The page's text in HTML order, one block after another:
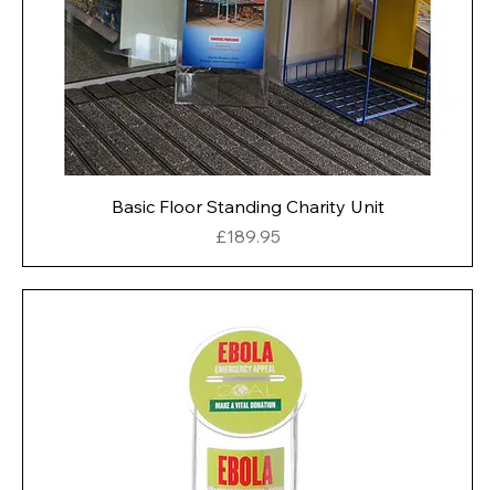
Basic Floor Standing Charity Unit
Price
£189.95